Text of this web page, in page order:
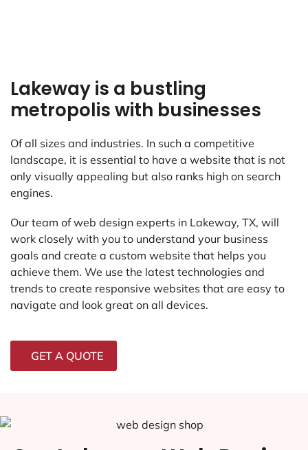
Lakeway is a bustling
metropolis with businesses
Of all sizes and industries. In such a competitive
landscape, it is essential to have a website that is not
only visually appealing but also ranks high on search
engines.
Our team of web design experts in Lakeway, TX, will
work closely with you to understand your business
goals and create a custom website that helps you
achieve them. We use the latest technologies and
trends to create responsive websites that are easy to
navigate and look great on all devices.
GET A QUOTE